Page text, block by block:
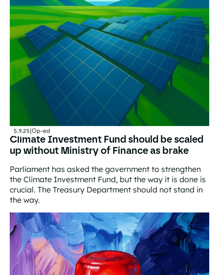
5.9.25|Op-ed
Climate Investment Fund should be scaled
up without Ministry of Finance as brake
Parliament has asked the government to strengthen
the Climate Investment Fund, but the way it is done is
crucial. The Treasury Department should not stand in
the way.